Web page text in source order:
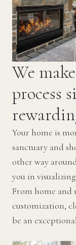
We
process
Your home is
sanctuary and
other way
you in
From home and
customization,
be an